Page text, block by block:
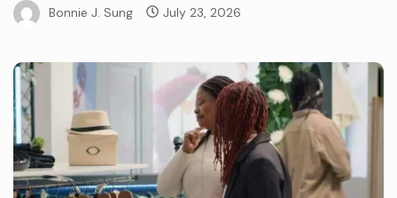
Bonnie J. Sung July 23, 2026